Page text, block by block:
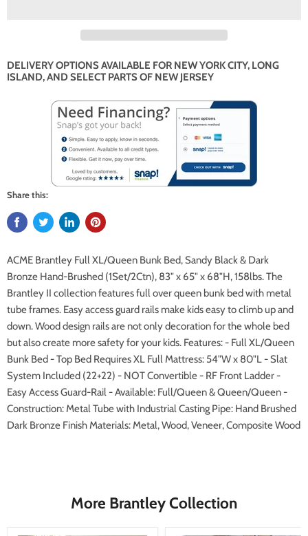
DELIVERY OPTIONS AVAILABLE FOR NEW YORK CITY, LONG
ISLAND, AND SELECT PARTS OF NEW JERSEY
Share this:
ACME Brantley Full XL/Queen Bunk Bed, Sandy Black & Dark
Bronze Hand-Brushed (1Set/2Ctn), 83" x 65" x 68"H, 158lbs. The
Brantley II collection features full over queen bunk bed with metal
tube frames. Easy access guard rails make kids easy to climb up and
down. Wood design rails are not only decoration for the whole bed
but also create more safety for your kids. Features: - Full XL/Queen
Bunk Bed - Top Bed Requires XL Full Mattress: 54"W x 80"L - Slat
System Included (22+22) - NOT Convertible - RF Front Ladder -
Easy Access Guard-Rail - Available: Full/Queen & Queen/Queen -
Construction: Metal Tube with Industrial Casting Pipe: Hand Brushed
Dark Bronze Finish Materials: Metal, Wood, Veneer, Composite Wood
More Brantley Collection